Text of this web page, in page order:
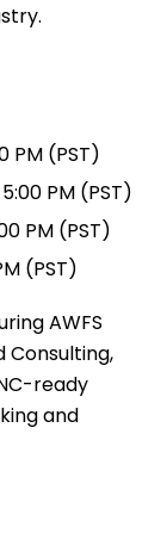
PM (PST)
PM (PST)
PM (PST)
(PST)
AWFS
Consulting,
ready
and